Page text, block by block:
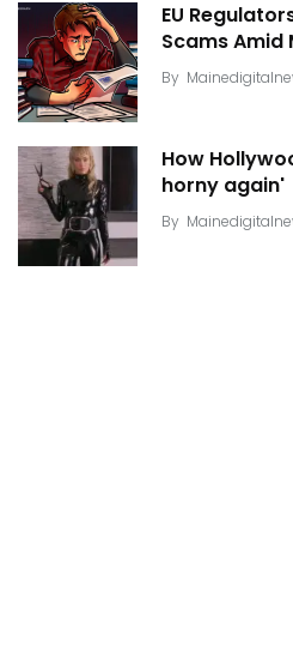
EU
Scams Amid
By
How
horny again'
By